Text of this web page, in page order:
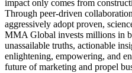
impact only comes from
Through peer-driven
aggressively adopt proven,
MMA Global invests millions in
unassailable truths, actionable
enlightening, empowering, and
future of marketing and propel